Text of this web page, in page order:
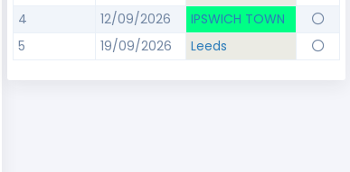
4
12/09/2026
IPSWICH TOWN
5
19/09/2026 Leeds